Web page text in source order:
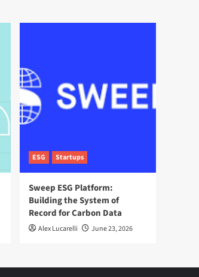
ESG Startups
Sweep ESG Platform:
Building the System of
Record for Carbon Data
Alex Lucarelli June 23, 2026